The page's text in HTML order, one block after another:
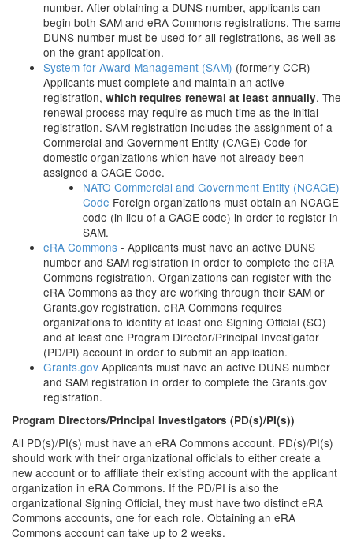
number. After obtaining a DUNS number, applicants can
begin both SAM and eRA Commons registrations. The same
DUNS number must be used for all registrations, as well as
on the grant application.
System for Award Management (SAM) (formerly CCR)
Applicants must complete and maintain an active
registration, which requires renewal at least annually. The
renewal process may require as much time as the initial
registration. SAM registration includes the assignment of a
Commercial and Government Entity (CAGE) Code for
domestic organizations which have not already been
assigned a CAGE Code.
NATO Commercial and Government Entity (NCAGE)
Code Foreign organizations must obtain an NCAGE
code (in lieu of a CAGE code) in order to register in
SAM.
eRA Commons - Applicants must have an active DUNS
number and SAM registration in order to complete the eRA
Commons registration. Organizations can register with the
eRA Commons as they are working through their SAM or
Grants.gov registration. eRA Commons requires
organizations to identify at least one Signing Official (SO)
and at least one Program Director/Principal Investigator
(PD/PI) account in order to submit an application.
Grants.gov Applicants must have an active DUNS number
and SAM registration in order to complete the Grants.gov
registration.
Program Directors/Principal Investigators (PD(s)/PI(s))
All PD(s)/PI(s) must have an eRA Commons account. PD(s)/PI(s)
should work with their organizational officials to either create a
new account or to affiliate their existing account with the applicant
organization in eRA Commons. If the PD/PI is also the
organizational Signing Official, they must have two distinct eRA
Commons accounts, one for each role. Obtaining an eRA
Commons account can take up to 2 weeks.